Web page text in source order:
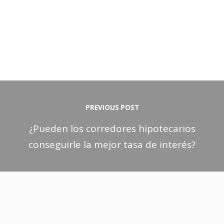
PREVIOUS POST
¿Pueden los corredores hipotecarios
conseguirle la mejor tasa de interés?